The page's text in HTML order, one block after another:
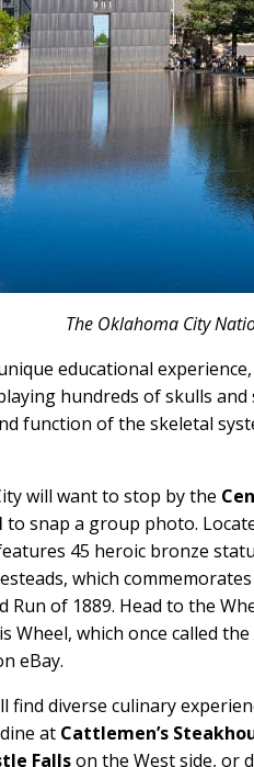
The Oklahoma City
educational experience,
hundreds of skulls
function of the skeletal
will want to stop by the
to snap a group photo.
45 heroic bronze
which
of 1889. Head to the
Wheel, which once called
eBay.
find diverse culinary
at Cattlemen’s
Fallson the West side, or